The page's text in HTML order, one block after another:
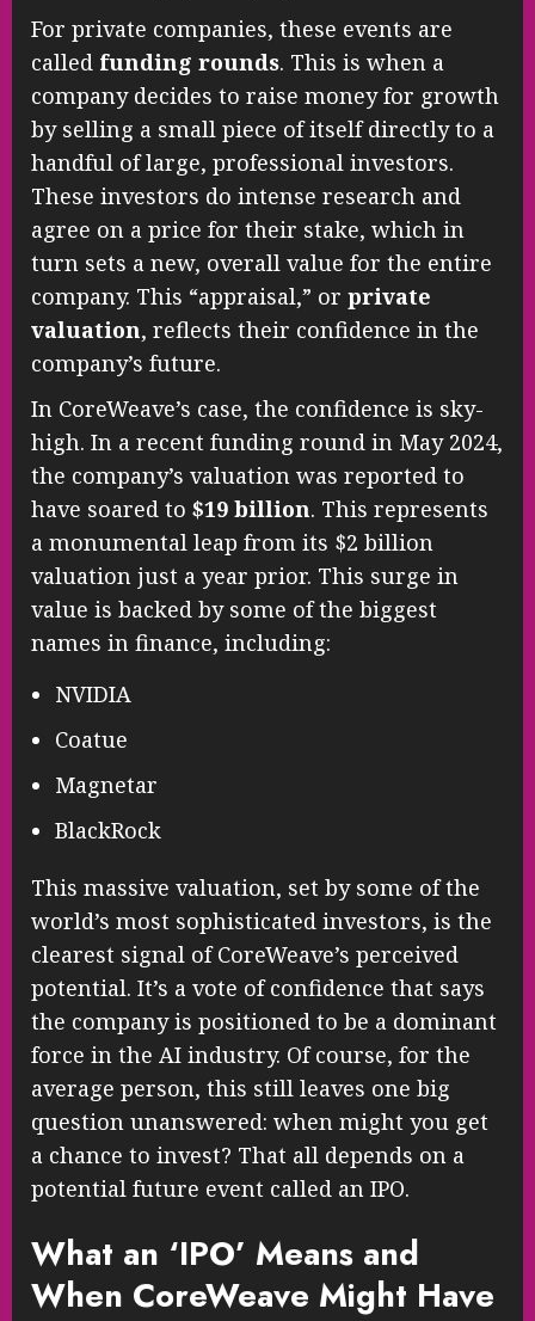
For private companies, these events are
called funding rounds. This is when a
company decides to raise money for growth
by selling a small piece of itself directly to a
handful of large, professional investors.
These investors do intense research and
agree on a price for their stake, which in
turn sets a new, overall value for the entire
company. This “appraisal,” or private
valuation, reflects their confidence in the
company’s future.
In CoreWeave’s case, the confidence is sky-
high. In a recent funding round in May 2024,
the company’s valuation was reported to
have soared to $19 billion. This represents
a monumental leap from its $2 billion
valuation just a year prior. This surge in
value is backed by some of the biggest
names in finance, including:
NVIDIA
Coatue
Magnetar
BlackRock
This massive valuation, set by some of the
world’s most sophisticated investors, is the
clearest signal of CoreWeave’s perceived
potential. It’s a vote of confidence that says
the company is positioned to be a dominant
force in the AI industry. Of course, for the
average person, this still leaves one big
question unanswered: when might you get
a chance to invest? That all depends on a
potential future event called an IPO.
What an ‘IPO’ Means and
When CoreWeave Might Have